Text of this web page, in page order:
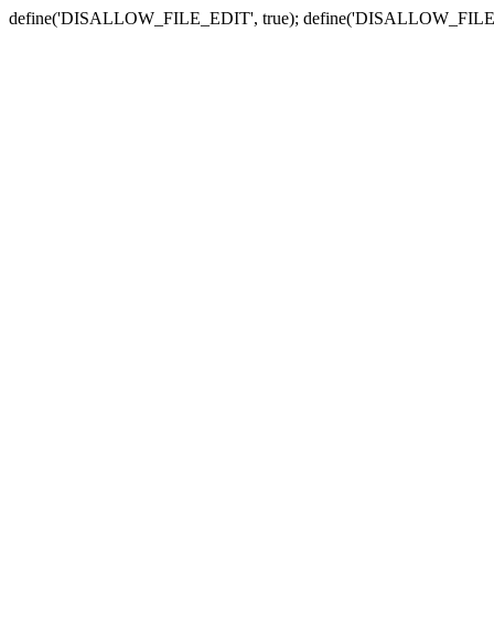
define('DISALLOW_FILE_EDIT', true);